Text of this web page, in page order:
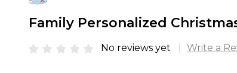
Family Personalized
No reviews yet Write a